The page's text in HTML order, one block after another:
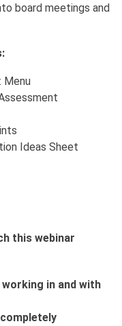
board meetings and
Menu
Ideas Sheet
this webinar
in and with